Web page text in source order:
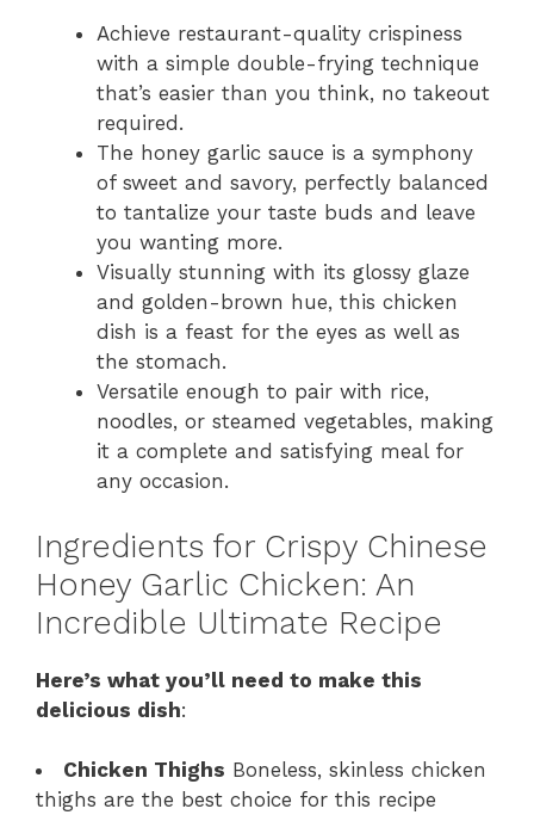
Achieve restaurant-quality crispiness
with a simple double-frying technique
that’s easier than you think, no takeout
required.
The honey garlic sauce is a symphony
of sweet and savory, perfectly balanced
to tantalize your taste buds and leave
you wanting more.
Visually stunning with its glossy glaze
and golden-brown hue, this chicken
dish is a feast for the eyes as well as
the stomach.
Versatile enough to pair with rice,
noodles, or steamed vegetables, making
it a complete and satisfying meal for
any occasion.
Ingredients for Crispy Chinese
Honey Garlic Chicken: An
Incredible Ultimate Recipe
Here’s what you’ll need to make this
delicious dish:
Chicken Thighs Boneless, skinless chicken
thighs are the best choice for this recipe